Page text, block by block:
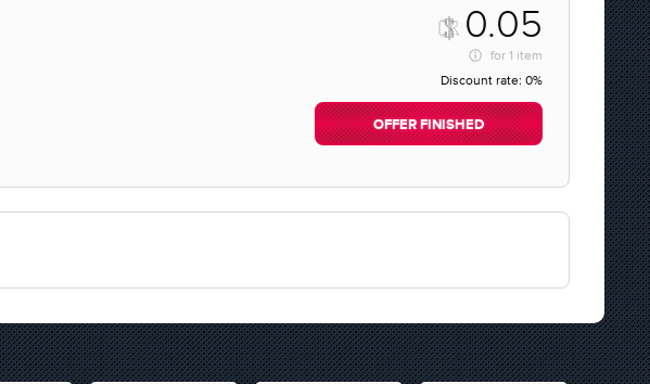
0.05
for 1 item
Discount rate: 0%
OFFER FINISHED